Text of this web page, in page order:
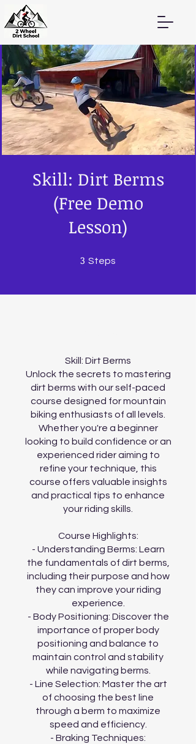
Skill: Dirt Berms
(Free Demo
Lesson)
3 Steps
Skill: Dirt Berms
Unlock the secrets to mastering
dirt berms with our self-paced
course designed for mountain
biking enthusiasts of all levels.
Whether you're a beginner
looking to build confidence or an
experienced rider aiming to
refine your technique, this
course offers valuable insights
and practical tips to enhance
your riding skills.
Course Highlights:
- Understanding Berms: Learn
the fundamentals of dirt berms,
including their purpose and how
they can improve your riding
experience.
- Body Positioning: Discover the
importance of proper body
positioning and balance to
maintain control and stability
while navigating berms.
- Line Selection: Master the art
of choosing the best line
through a berm to maximize
speed and efficiency.
- Braking Techniques: